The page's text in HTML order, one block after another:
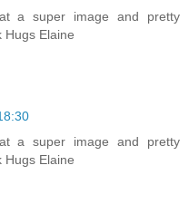
a super image and pretty
Hugs Elaine
a super image and pretty
Hugs Elaine